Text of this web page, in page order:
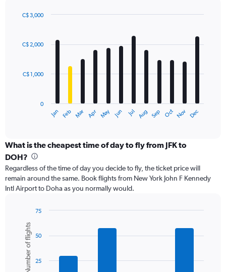
values.
to
with
12
The
categories.
Range:
categories.
The
chart
axis
displaying
values.
Range:
Jan Feb Mar Apr May Jun Jul Aug Sep Oct Nov Dec
0
C$ 1,000
C$ 2,000
C$ 3,000
What is the cheapest time of day to fly from JFK to
DOH?
Regardless of the time of day you decide to fly, the ticket price will
remain around the same. Book flights from New York John F Kennedy
Intl Airport to Doha as you normally would.
chart
with
bars.
Chart
graphic.
Number of flights 25
50
75